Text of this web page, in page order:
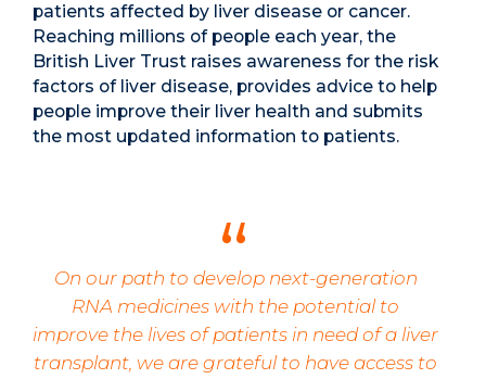
patients affected by liver disease or cancer.
Reaching millions of people each year, the
British Liver Trust raises awareness for the risk
factors of liver disease, provides advice to help
people improve their liver health and submits
the most updated information to patients.
On our path to develop next-generation
RNA medicines with the potential to
improve the lives of patients in need of a liver
transplant, we are grateful to have access to